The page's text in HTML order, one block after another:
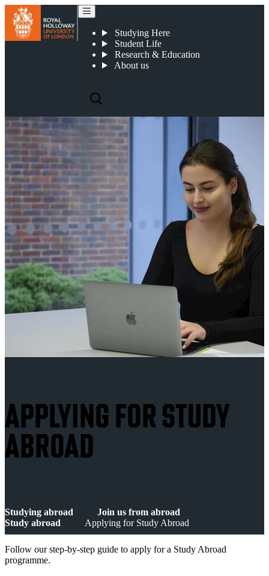
Studying Here
Student Life
Research & Education
About us
APPLYING FOR STUDY
ABROAD
Studying abroad
Join us from abroad
Study abroad
Applying for Study Abroad
Follow our step-by-step guide to apply for a Study Abroad
programme.